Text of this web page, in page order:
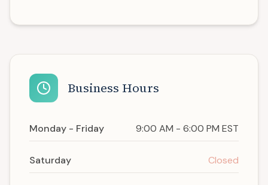
Business Hours
Monday - Friday 9:00 AM - 6:00 PM EST
Saturday Closed